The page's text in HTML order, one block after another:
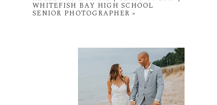
WHITEFISH BAY HIGH SCHOOL
SENIOR PHOTOGRAPHER »